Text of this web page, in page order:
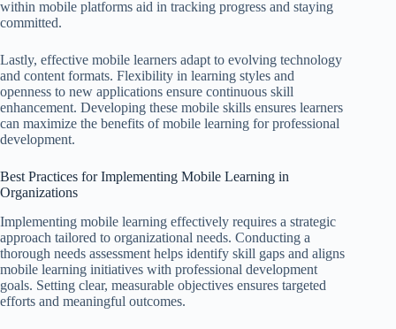
within mobile platforms aid in tracking progress and staying
committed.
Lastly, effective mobile learners adapt to evolving technology
and content formats. Flexibility in learning styles and
openness to new applications ensure continuous skill
enhancement. Developing these mobile skills ensures learners
can maximize the benefits of mobile learning for professional
development.
Best Practices for Implementing Mobile Learning in
Organizations
Implementing mobile learning effectively requires a strategic
approach tailored to organizational needs. Conducting a
thorough needs assessment helps identify skill gaps and aligns
mobile learning initiatives with professional development
goals. Setting clear, measurable objectives ensures targeted
efforts and meaningful outcomes.